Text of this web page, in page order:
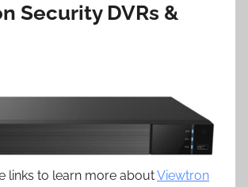
Security DVRs &
links to learn more aboutViewtron